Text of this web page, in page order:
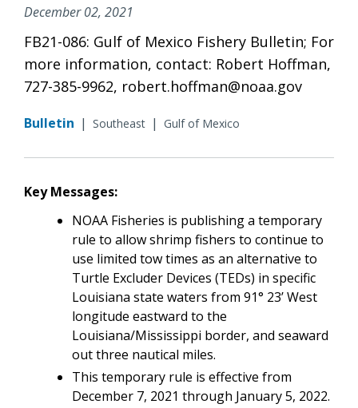
December 02, 2021
FB21-086: Gulf of Mexico Fishery Bulletin; For
more information, contact: Robert Hoffman,
727-385-9962, robert.hoffman@noaa.gov
Bulletin | Southeast | Gulf of Mexico
Key Messages:
NOAA Fisheries is publishing a temporary
rule to allow shrimp fishers to continue to
use limited tow times as an alternative to
Turtle Excluder Devices (TEDs) in specific
Louisiana state waters from 91° 23’ West
longitude eastward to the
Louisiana/Mississippi border, and seaward
out three nautical miles.
This temporary rule is effective from
December 7, 2021 through January 5, 2022.